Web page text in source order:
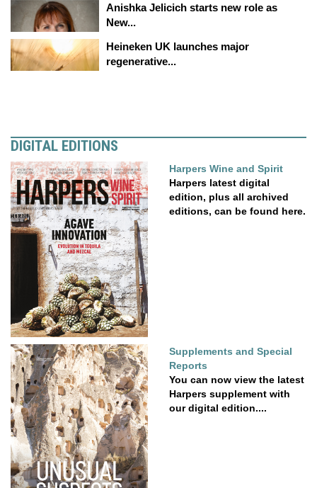
Anishka Jelicich starts new role as
New...
Heineken UK launches major
regenerative...
DIGITAL EDITIONS
Harpers Wine and Spirit
Harpers latest digital
edition, plus all archived
editions, can be found here.
Supplements and Special
Reports
You can now view the latest
Harpers supplement with
our digital edition....